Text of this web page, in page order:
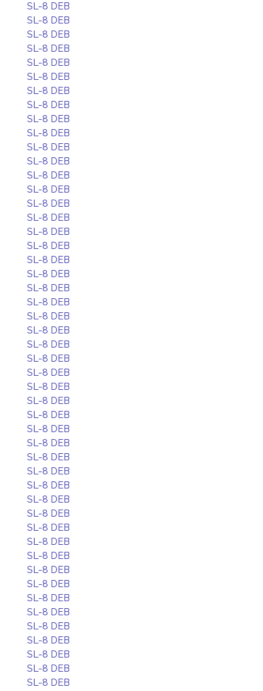
SL-8 DEB
SL-8 DEB
SL-8 DEB
SL-8 DEB
SL-8 DEB
SL-8 DEB
SL-8 DEB
SL-8 DEB
SL-8 DEB
SL-8 DEB
SL-8 DEB
SL-8 DEB
SL-8 DEB
SL-8 DEB
SL-8 DEB
SL-8 DEB
SL-8 DEB
SL-8 DEB
SL-8 DEB
SL-8 DEB
SL-8 DEB
SL-8 DEB
SL-8 DEB
SL-8 DEB
SL-8 DEB
SL-8 DEB
SL-8 DEB
SL-8 DEB
SL-8 DEB
SL-8 DEB
SL-8 DEB
SL-8 DEB
SL-8 DEB
SL-8 DEB
SL-8 DEB
SL-8 DEB
SL-8 DEB
SL-8 DEB
SL-8 DEB
SL-8 DEB
SL-8 DEB
SL-8 DEB
SL-8 DEB
SL-8 DEB
SL-8 DEB
SL-8 DEB
SL-8 DEB
SL-8 DEB
SL-8 DEB